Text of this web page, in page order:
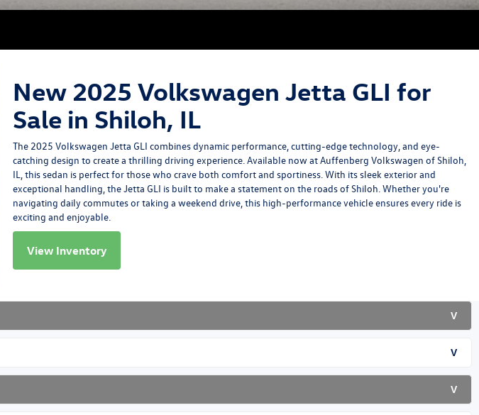
New 2025 Volkswagen Jetta GLI for
Sale in Shiloh, IL
The 2025 Volkswagen Jetta GLI combines dynamic performance, cutting-edge technology, and eye-
catching design to create a thrilling driving experience. Available now at Auffenberg Volkswagen of Shiloh,
IL, this sedan is perfect for those who crave both comfort and sportiness. With its sleek exterior and
exceptional handling, the Jetta GLI is built to make a statement on the roads of Shiloh. Whether you're
navigating daily commutes or taking a weekend drive, this high-performance vehicle ensures every ride is
exciting and enjoyable.
View Inventory
V
V
V